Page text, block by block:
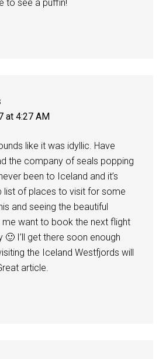
to see a puffin!
at 4:27 AM
like it was idyllic. Have
the company of seals popping
been to Iceland and it’s
list of places to visit for some
and seeing the beautiful
want to book the next flight
🙂 I’ll get there soon enough
the Iceland Westfjords will
article.